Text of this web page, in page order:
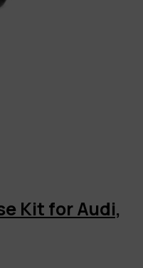
Kit for Audi,